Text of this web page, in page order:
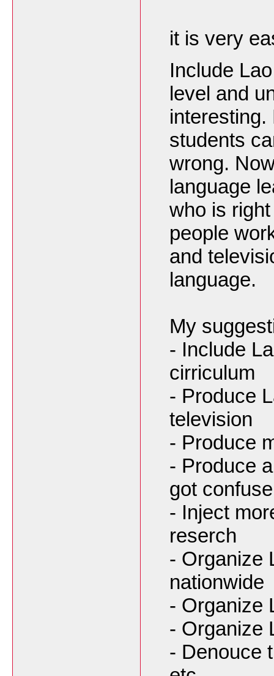
it is very
Include
level and
interesting.
students
wrong.
language
who is
people
and
language.
My
- Include
cirriculum
- Produce
television
- Produce
- Produce
got
- Inject
reserch
- Organize
nationwide
- Organize
- Organize
- Denouce